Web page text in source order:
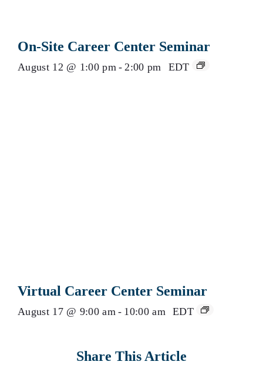
On-Site Career Center Seminar
August 12 @ 1:00 pm - 2:00 pm EDT
Virtual Career Center Seminar
August 17 @ 9:00 am - 10:00 am EDT
Share This Article